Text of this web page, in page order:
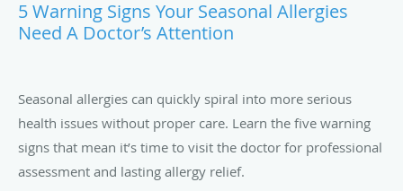
5 Warning Signs Your Seasonal Allergies
Need A Doctor’s Attention
Seasonal allergies can quickly spiral into more serious
health issues without proper care. Learn the five warning
signs that mean it’s time to visit the doctor for professional
assessment and lasting allergy relief.